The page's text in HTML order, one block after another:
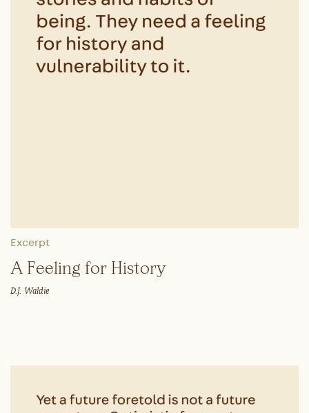
Excerpt
A Feeling for History
D.J. Waldie